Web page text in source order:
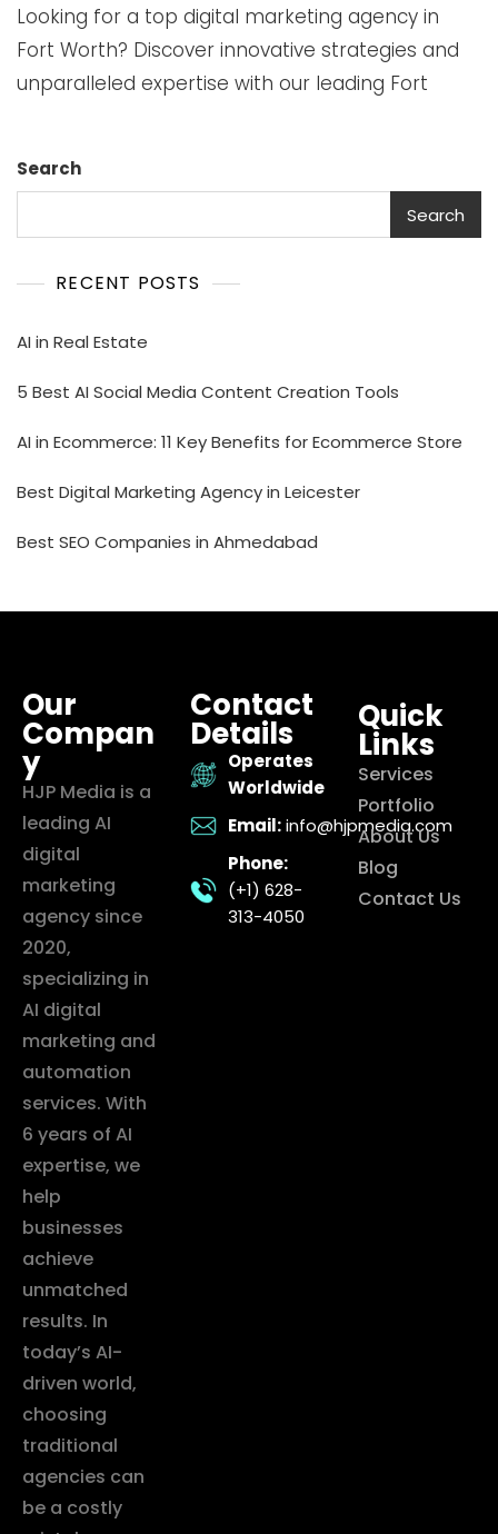
Looking for a top digital marketing agency in
Fort Worth? Discover innovative strategies and
unparalleled expertise with our leading Fort
Search
Search
RECENT POSTS
AI in Real Estate
5 Best AI Social Media Content Creation Tools
AI in Ecommerce: 11 Key Benefits for Ecommerce Store
Best Digital Marketing Agency in Leicester
Best SEO Companies in Ahmedabad
Our
Compan
y
HJP Media is a
leading AI
digital
marketing
agency since
2020,
specializing in
AI digital
marketing and
automation
services. With
6 years of AI
expertise, we
help
businesses
achieve
unmatched
results. In
today’s AI-
driven world,
choosing
traditional
agencies can
be a costly
Contact
Details
Operates
Worldwide
Email: info@hjpmedia.com
Phone:
(+1) 628-
313-4050
Quick
Links
Services
Portfolio
About Us
Blog
Contact Us